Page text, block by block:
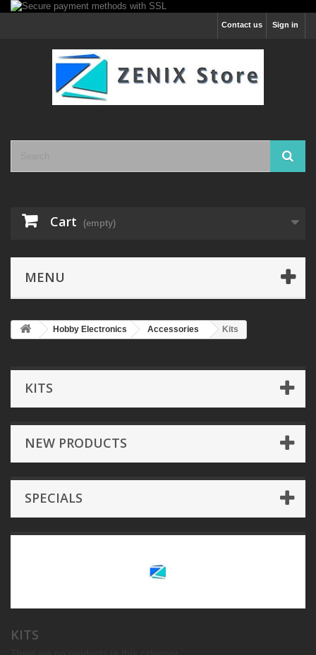
Sign in
Contact us
Cart (empty)
MENU
Hobby Electronics Accessories Kits
KITS
NEW PRODUCTS
SPECIALS
KITS